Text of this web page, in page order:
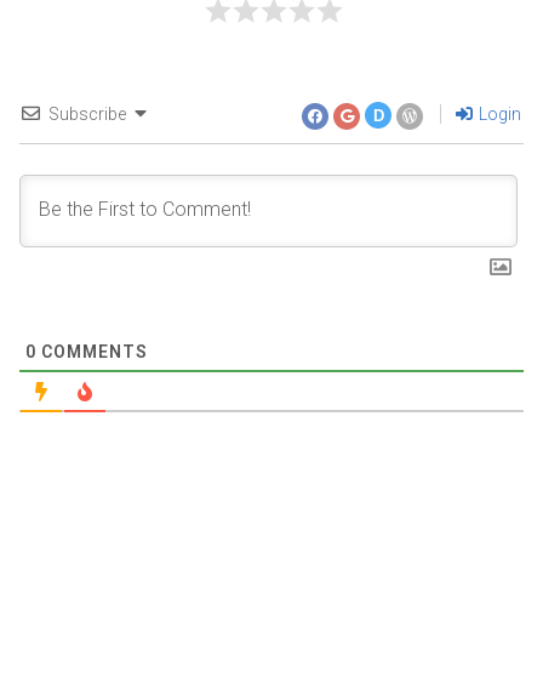
Subscribe D Login
0 COMMENTS